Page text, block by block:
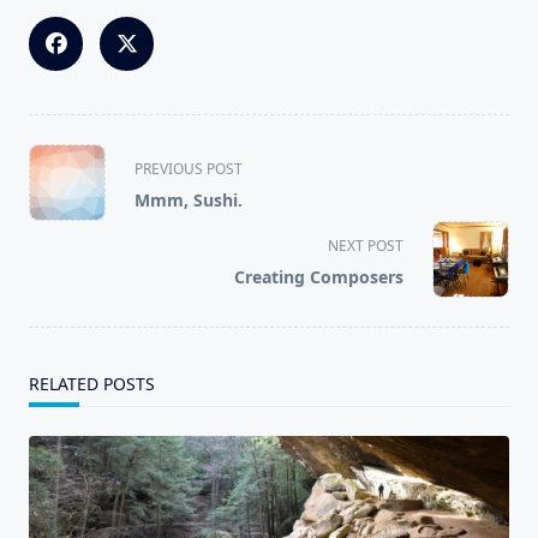
<span
class="nav-
subtitle
PREVIOUS POST
Mmm, Sushi.
NEXT POST
Creating Composers
RELATED POSTS